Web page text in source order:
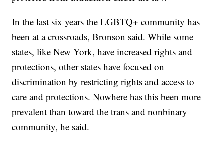
In the last six years the LGBTQ+ community has
been at a crossroads, Bronson said. While some
states, like New York, have increased rights and
protections, other states have focused on
discrimination by restricting rights and access to
care and protections. Nowhere has this been more
prevalent than toward the trans and nonbinary
community, he said.